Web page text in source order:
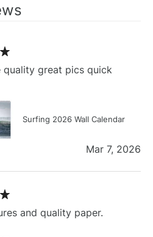
quality great pics quick
Surfing 2026 Wall Calendar
Mar 7, 2026
and quality paper.